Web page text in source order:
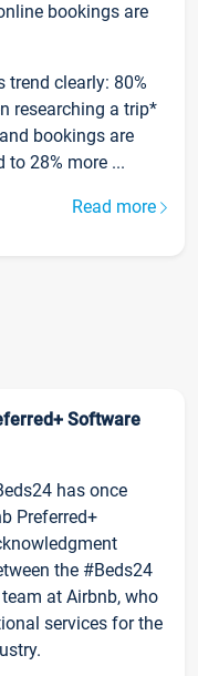
bookings are
trend clearly: 80%
researching a trip*
bookings are
to 28% more ...
Read more
Software
has once
Preferred+
the #Beds24
at Airbnb, who
services for the